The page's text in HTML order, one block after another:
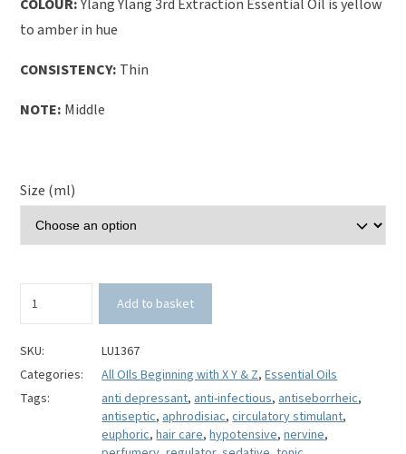
COLOUR:Ylang Ylang 3rd Extraction Essential Oil is yellow
to amber in hue
CONSISTENCY: Thin
NOTE: Middle
Size (ml)
Ylang
Oil-
3rd
Extraction-
Add to basket
SKU:
LU1367
Categories:
All OIls Beginning with X Y & Z,Essential Oils
Tags:
anti depressant,anti-infectious,antiseborrheic,
antiseptic,aphrodisiac,circulatory stimulant,
euphoric,hair care,hypotensive,nervine,